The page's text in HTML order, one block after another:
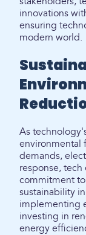
innovations
ensuring
modern world.
As
environmental
demands,
response,
commitment
sustainability
implementing
investing in
energy